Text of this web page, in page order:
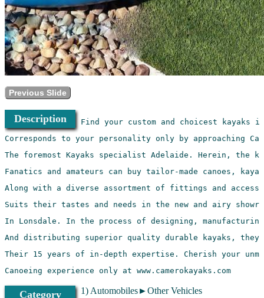
Previous Slide
Description
Canoeing experience only at www.camerokayaks.com
Category 1) Automobiles►Other Vehicles